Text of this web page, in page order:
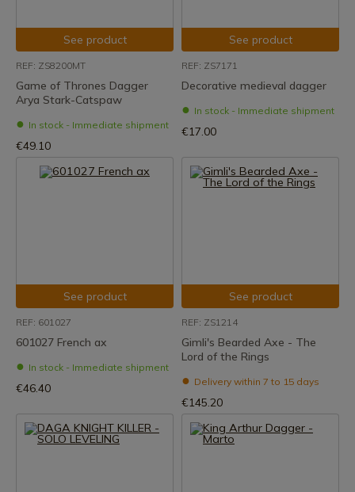
See product
REF: ZS8200MT
Game of Thrones Dagger
Arya Stark-Catspaw
In stock - Immediate shipment
€49.10
See product
REF: ZS7171
Decorative medieval dagger
In stock - Immediate shipment
€17.00
See product
REF: 601027
601027 French ax
In stock - Immediate shipment
€46.40
See product
REF: ZS1214
Gimli's Bearded Axe - The
Lord of the Rings
Delivery within 7 to 15 days
€145.20